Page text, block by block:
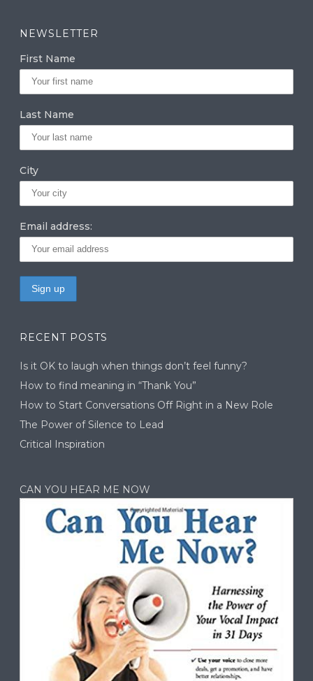
a
g
ra
m
k
e
dI
n
r
NEWSLETTER
First Name
Last Name
City
Email address:
RECENT POSTS
Is it OK to laugh when things don’t feel funny?
How to find meaning in “Thank You”
How to Start Conversations Off Right in a New Role
The Power of Silence to Lead
Critical Inspiration
CAN YOU HEAR ME NOW